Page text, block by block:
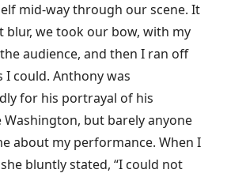
mid-way through our scene. It
blur, we took our bow, with my
audience, and then I ran off
I could. Anthony was
for his portrayal of his
Washington, but barely anyone
about my performance. When I
bluntly stated, “I could not